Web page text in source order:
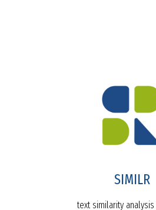
SIMILR
text similarity